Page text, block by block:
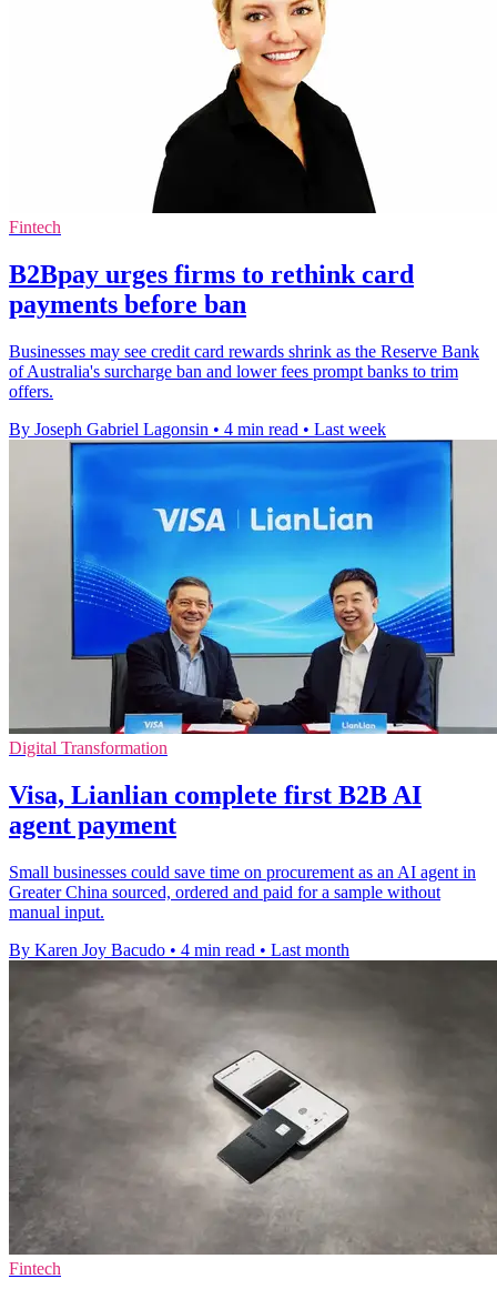
Fintech
B2Bpay urges firms to rethink card
payments before ban
Businesses may see credit card rewards shrink as the Reserve Bank
of Australia's surcharge ban and lower fees prompt banks to trim
offers.
By Joseph Gabriel Lagonsin • 4 min read • Last week
Digital Transformation
Visa, Lianlian complete first B2B AI
agent payment
Small businesses could save time on procurement as an AI agent in
Greater China sourced, ordered and paid for a sample without
manual input.
By Karen Joy Bacudo • 4 min read • Last month
Fintech